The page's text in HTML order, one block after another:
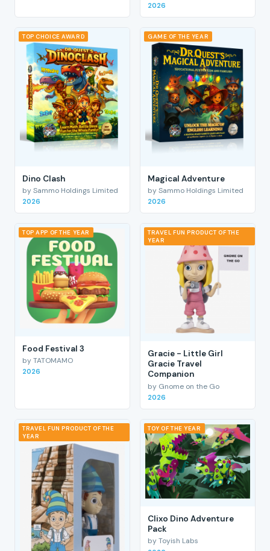
2026
TOP CHOICE AWARD
Dino Clash
by Sammo Holdings Limited
2026
GAME OF THE YEAR
Magical Adventure
by Sammo Holdings Limited
2026
TOP APP OF THE YEAR
Food Festival 3
by TATOMAMO
2026
TRAVEL FUN PRODUCT OF THE
YEAR
Gracie - Little Girl
Gracie Travel
Companion
by Gnome on the Go
2026
TRAVEL FUN PRODUCT OF THE
YEAR
TOY OF THE YEAR
Clixo Dino Adventure
Pack
by Toyish Labs